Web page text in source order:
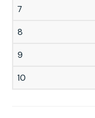
7
8
9
10